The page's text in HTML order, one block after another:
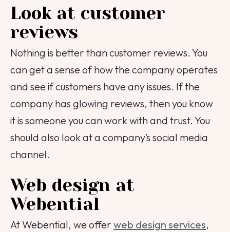
Look at customer
reviews
Nothing is better than customer reviews. You
can get a sense of how the company operates
and see if customers have any issues. If the
company has glowing reviews, then you know
it is someone you can work with and trust. You
should also look at a company’s social media
channel.
Web design at
Webential
At Webential, we offer web design services,